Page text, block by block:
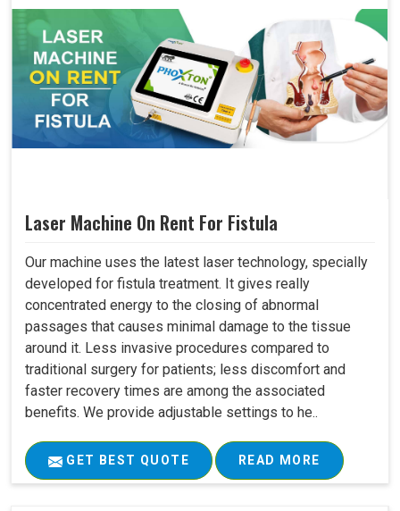
Laser Machine On Rent For Fistula
Our machine uses the latest laser technology, specially
developed for fistula treatment. It gives really
concentrated energy to the closing of abnormal
passages that causes minimal damage to the tissue
around it. Less invasive procedures compared to
traditional surgery for patients; less discomfort and
faster recovery times are among the associated
benefits. We provide adjustable settings to he..
GET BEST QUOTE READ MORE